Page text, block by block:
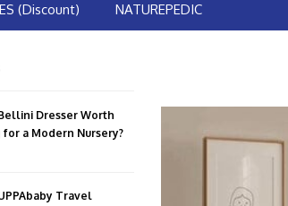
(Discount) NATUREPEDIC
Dresser Worth
for a Modern Nursery?
Travel